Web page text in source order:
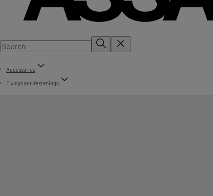
Accessories
Fixings and fastenings